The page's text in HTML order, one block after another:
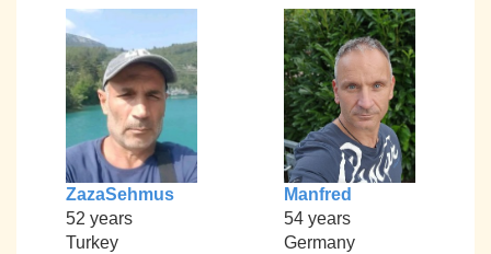
ZazaSehmus
52 years
Turkey
Manfred
54 years
Germany